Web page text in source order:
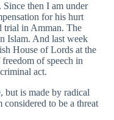
then I am under
for his hurt
trial in Amman. The
Islam. And last week
House of Lords at the
of speech in
act.
but is made by radical
to be a threat